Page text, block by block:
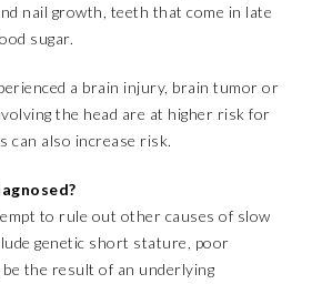
nail growth, teeth that come in late
sugar.
a brain injury, brain tumor or
the head are at higher risk for
can also increase risk.
to rule out other causes of slow
genetic short stature, poor
the result of an underlying